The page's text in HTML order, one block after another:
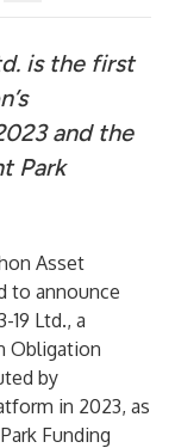
is the first
and the
Park
Asset
to announce
19 Ltd., a
Obligation
by
in 2023, as
Funding